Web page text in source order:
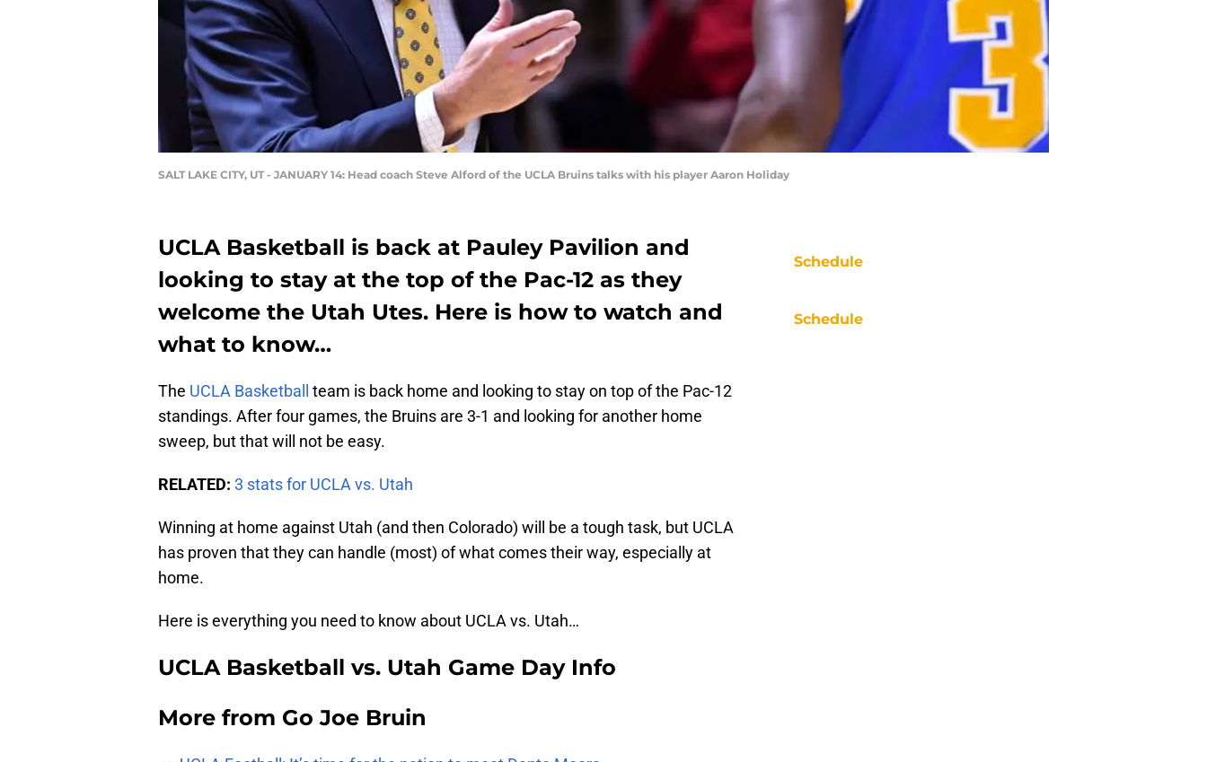
SALT LAKE CITY, UT - JANUARY 14: Head coach Steve Alford of the UCLA Bruins talks with his player Aaron Holiday
UCLA Basketball is back at Pauley Pavilion and
looking to stay at the top of the Pac-12 as they
welcome the Utah Utes. Here is how to watch and
what to know…
The UCLA Basketball
team is back home and looking to stay on top of the Pac-12
standings. After four games, the Bruins are 3-1 and looking for another home
sweep, but that will not be easy.
RELATED: 3 stats for UCLA vs. Utah
Winning at home against Utah (and then Colorado) will be a tough task, but UCLA
has proven that they can handle (most) of what comes their way, especially at
home.
Here is everything you need to know about UCLA vs. Utah…
UCLA Basketball vs. Utah Game Day Info
More from Go Joe Bruin
Schedule
Schedule